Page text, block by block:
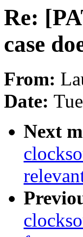
Re:
case
From:
Date:
Next